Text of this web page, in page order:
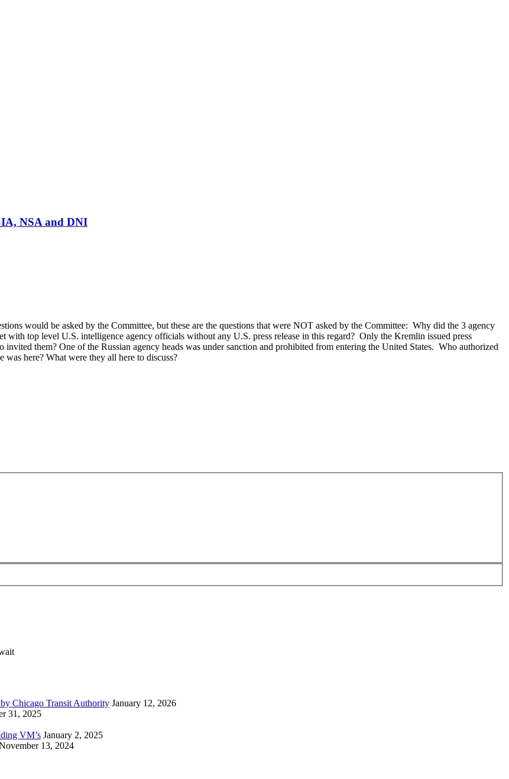
NSA and DNI
would be asked by the Committee, but these are the questions that were NOT asked by the Committee: Why did the 3 agency
with top level U.S. intelligence agency officials without any U.S. press release in this regard? Only the Kremlin issued press
them? One of the Russian agency heads was under sanction and prohibited from entering the United States. Who authorized
here? What were they all here to discuss?
Chicago Transit Authority January 12, 2026
31, 2025
VM’s January 2, 2025
13, 2024